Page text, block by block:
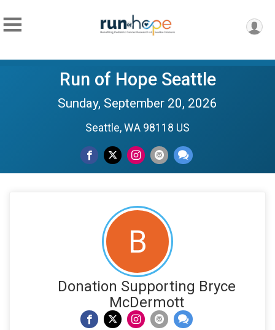
Run of Hope Seattle
Sunday, September 20, 2026
Seattle, WA 98118 US
B
Donation Supporting Bryce
McDermott